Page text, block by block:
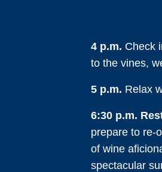
4 p.m. Check
to the vines,
5 p.m. Relax
6:30 p.m.
prepare to re-
of wine
spectacular